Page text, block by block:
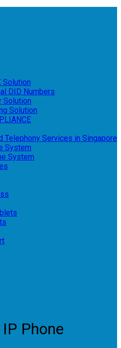
Solution
DID Numbers
Solution
Solution
Telephony Services in Singapore
System
System
Phone